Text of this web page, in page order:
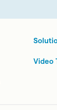
Video